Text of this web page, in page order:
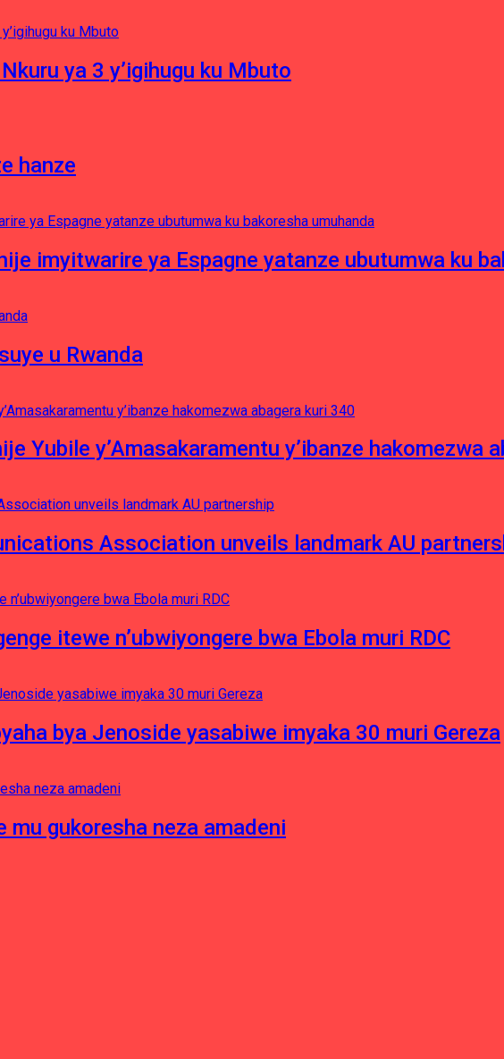
ya 3 y’igihugu ku Mbuto
hanze
imyitwarire ya Espagne yatanze ubutumwa ku
u Rwanda
Yubile y’Amasakaramentu y’ibanze hakomezwa
Association unveils landmark AU
itewe n’ubwiyongere bwa Ebola muri RDC
bya Jenoside yasabiwe imyaka 30 muri Gereza
mu gukoresha neza amadeni